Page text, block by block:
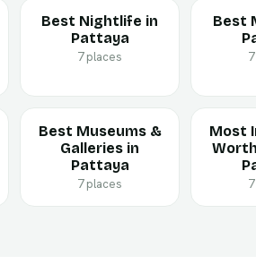
Best Nightlife in
Pattaya
7 places
Best
Best Museums &
Galleries in
Pattaya
7 places
Most